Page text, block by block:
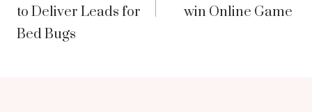
to Deliver Leads for
Bed Bugs
win Online Game